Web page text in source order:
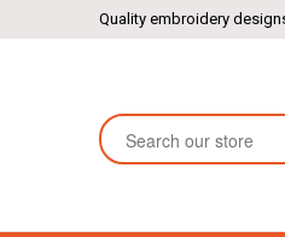
Quality embroidery